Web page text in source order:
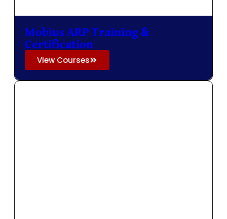
Mobius ARP Training &
Certification
View Courses